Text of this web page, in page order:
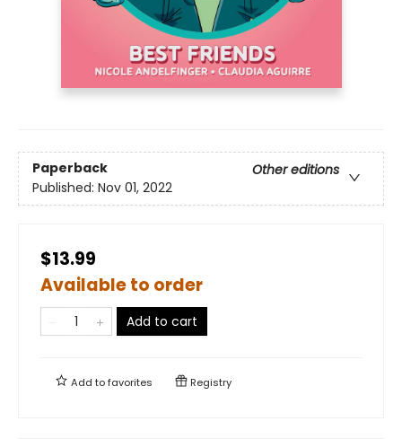
Paperback
Other editions
Published: Nov 01, 2022
$13.99
Available to order
Add to cart
Add tofavorites Registry